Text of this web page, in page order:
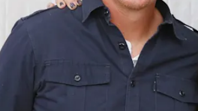
Life
Money